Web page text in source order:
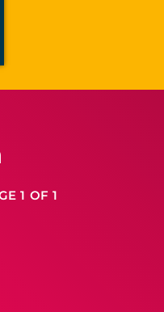
1 OF 1